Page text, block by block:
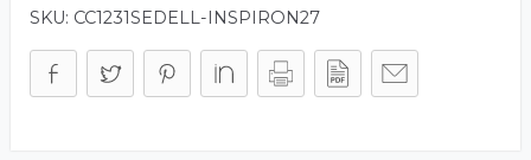
SKU: CC1231SEDELL-INSPIRON27